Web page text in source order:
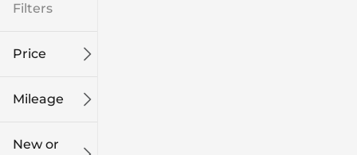
Filters
Price
Mileage
New or